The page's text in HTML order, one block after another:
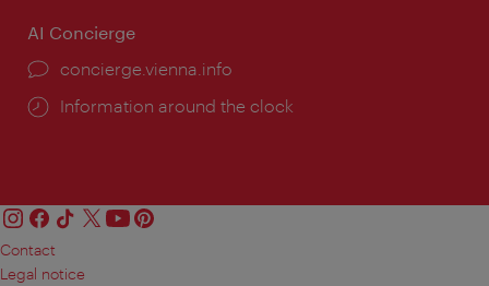
AI Concierge
concierge.vienna.info
Information around the clock
Contact
Legal notice